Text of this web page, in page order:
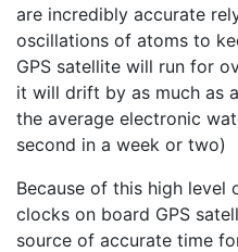
are incredibly accurate
oscillations of atoms to
GPS satellite will run for
it will drift by as much as
the average electronic
second in a week or two)
Because of this high level
clocks on board GPS
source of accurate time